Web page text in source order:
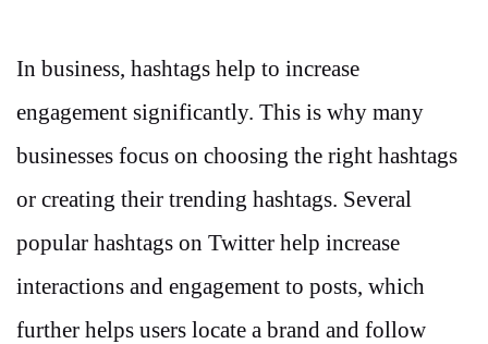
In business, hashtags help to increase
engagement significantly. This is why many
businesses focus on choosing the right hashtags
or creating their trending hashtags. Several
popular hashtags on Twitter help increase
interactions and engagement to posts, which
further helps users locate a brand and follow